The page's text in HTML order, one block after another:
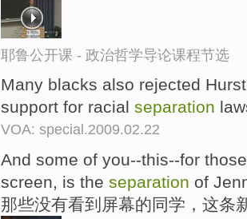
耶鲁公开课 - 政治哲学导论课程节选
Many blacks also rejected
support for racial separation
VOA: special.2009.02.22
And some of you--this--for
screen, is the separation of
那些没有看到屏幕的同学，这条